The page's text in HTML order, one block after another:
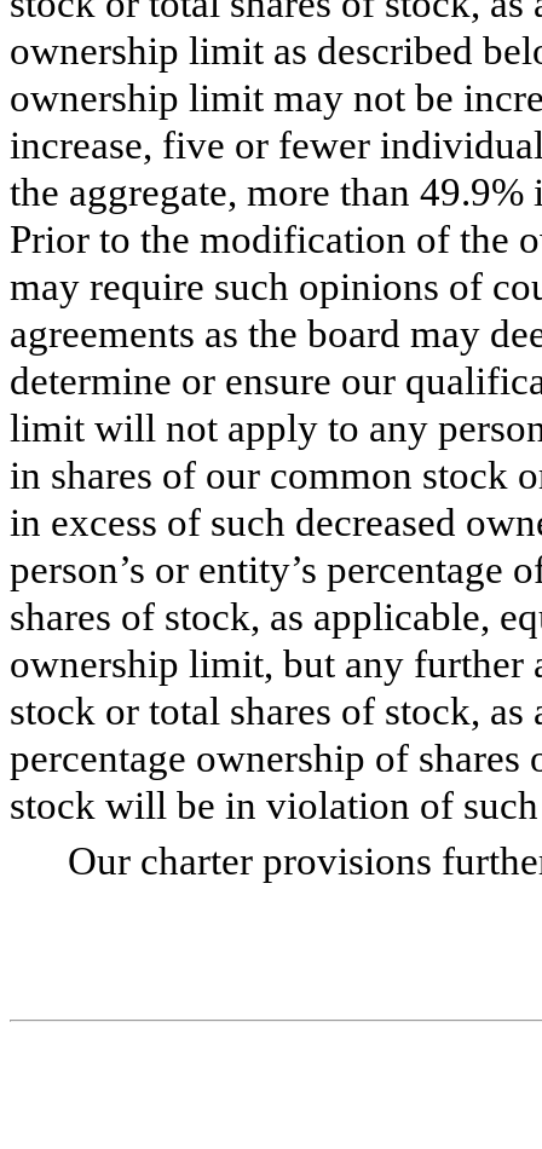
ownership limit as described
ownership limit may not be
increase, five or fewer
the aggregate, more than
Prior to the modification of the
may require such opinions of
agreements as the board may
determine or ensure our
limit will not apply to any
in shares of our common stock
in excess of such decreased
person’s or entity’s percentage
shares of stock, as applicable,
ownership limit, but any further
stock or total shares of stock,
percentage ownership of
stock will be in violation of
Our charter provisions